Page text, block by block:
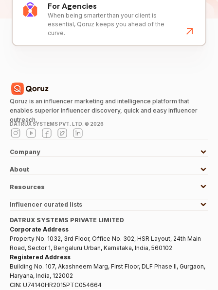
For Agencies
When being smarter than your client is
essential, Qoruz keeps you ahead of the
curve.
Qoruz is an influencer marketing and intelligence platform that
enables superior influencer discovery, quick and easy influencer
outreach.
DATRUX SYSTEMS PVT. LTD. © 2026
Company
About
Resources
Influencer curated lists
DATRUX SYSTEMS PRIVATE LIMITED
Corporate Address
Property No. 1032, 3rd Floor, Office No. 302, HSR Layout, 24th Main
Road, Sector 1, Bengaluru Urban, Karnataka, India, 560102
Registered Address
Building No. 107, Akashneem Marg, First Floor, DLF Phase II, Gurgaon,
Haryana, India, 122002
CIN: U74140HR2015PTC054664